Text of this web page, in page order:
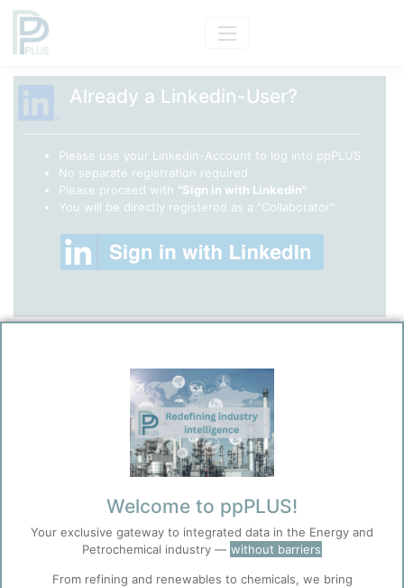
Already a Linkedin-User?
Please use your Linkedin-Account to log into ppPLUS
No separate registration required
Please proceed with "Sign in with Linkedin"
You will be directly registered as a "Collaborator"
ppPLUS - Register
required, if you are not using your Linkedin Account)
Create a new account(* Required entries)
User Registration
Please provide some
Welcome to ppPLUS!
Your exclusive gateway to integrated data in the Energy and
Petrochemical industry — without barriers
From refining and renewables to chemicals, we bring